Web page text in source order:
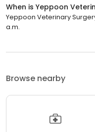
When is Yeppoon
Yeppoon Veterinary
a.m.
Browse nearby